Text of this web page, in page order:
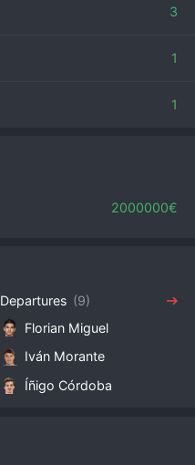
3
1
1
2000000€
Departures (9)
Florian Miguel
Iván Morante
Íñigo Córdoba